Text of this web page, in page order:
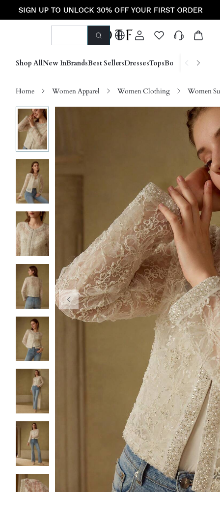
Shop AllNew InBrandsBest SellersDressesTopsBottoms Shoes
Home Women Apparel Women Clothing Women